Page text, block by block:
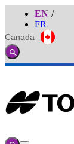
EN
FR
Canada
Global
Search